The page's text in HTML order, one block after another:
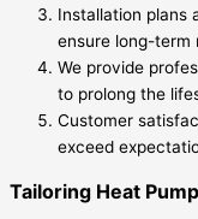
Installation plans
ensure long-term
We provide
to prolong the
Customer
exceed
Tailoring Heat